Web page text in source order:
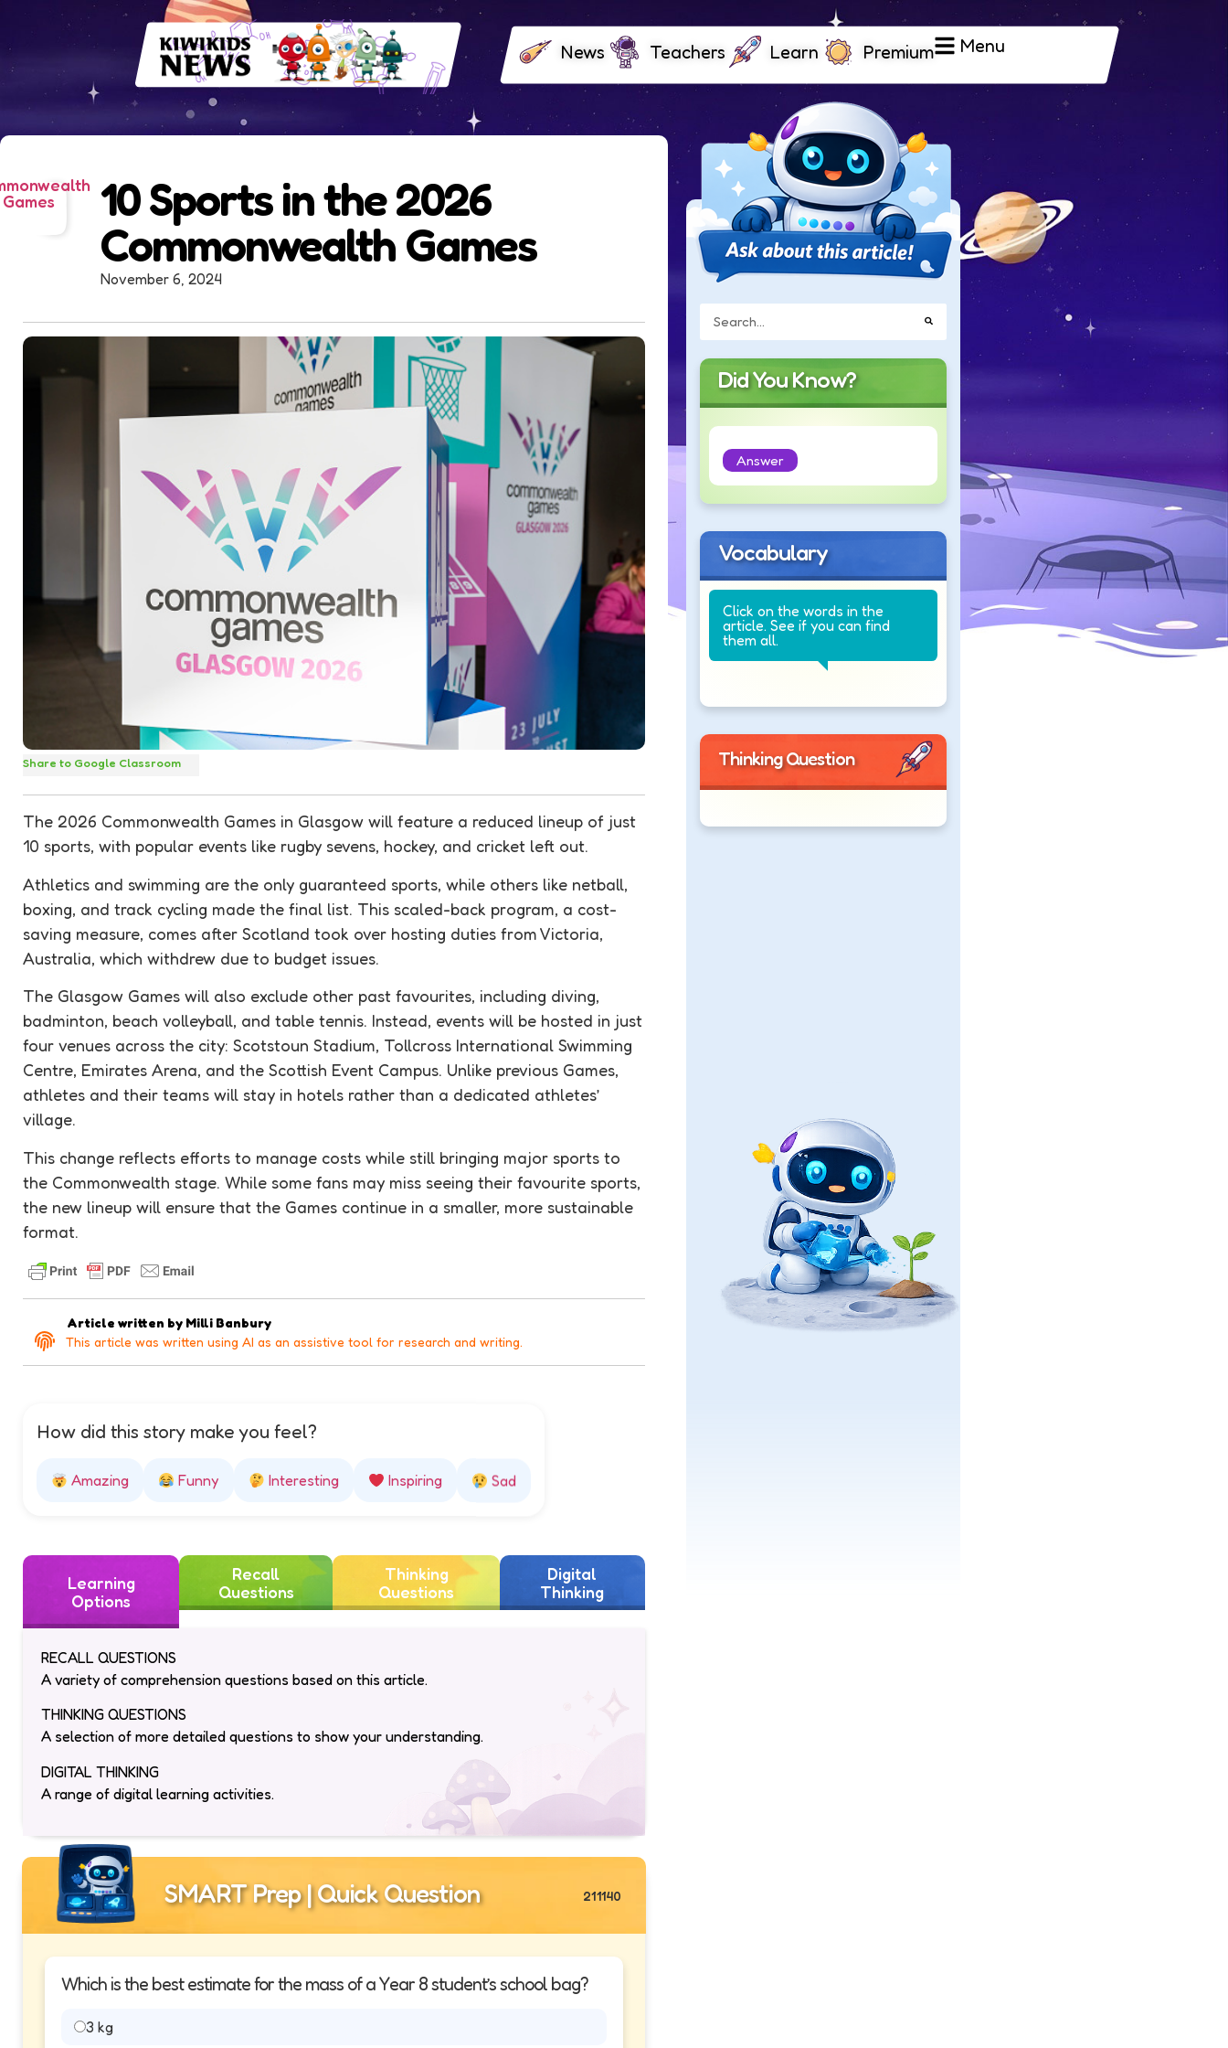
News Teachers Learn Premium Menu
Games
10 Sports in the 2026
Commonwealth Games
November 6, 2024
Share to Google Classroom
The 2026 Commonwealth Games in Glasgow will feature a reduced lineup of just
10 sports, with popular events like rugby sevens, hockey, and cricket left out.
Athletics and swimming are the only guaranteed sports, while others like netball,
boxing, and track cycling made the final list. This scaled-back program, a cost-
saving measure, comes after Scotland took over hosting duties from Victoria,
Australia, which withdrew due to budget issues.
The Glasgow Games will also exclude other past favourites, including diving,
badminton, beach volleyball, and table tennis. Instead, events will be hosted in just
four venues across the city: Scotstoun Stadium, Tollcross International Swimming
Centre, Emirates Arena, and the Scottish Event Campus. Unlike previous Games,
athletes and their teams will stay in hotels rather than a dedicated athletes’
village.
This change reflects efforts to manage costs while still bringing major sports to
the Commonwealth stage. While some fans may miss seeing their favourite sports,
the new lineup will ensure that the Games continue in a smaller, more sustainable
format.
Article written by Milli Banbury
This article was written using AI as an assistive tool for research and writing.
How did this story make you feel?
Amazing Funny Interesting Inspiring Sad
Learning
Options
Recall
Questions
Thinking
Questions
Digital
Thinking
RECALL QUESTIONS
A variety of comprehension questions based on this article.
THINKING QUESTIONS
A selection of more detailed questions to show your understanding.
DIGITAL THINKING
A range of digital learning activities.
SMART Prep | Quick Question 211140
Which is the best estimate for the mass of a Year 8 student’s school bag?
3 kg
Did You Know?
Answer
Vocabulary
Click on the words in the
article. See if you can find
them all.
Thinking Question